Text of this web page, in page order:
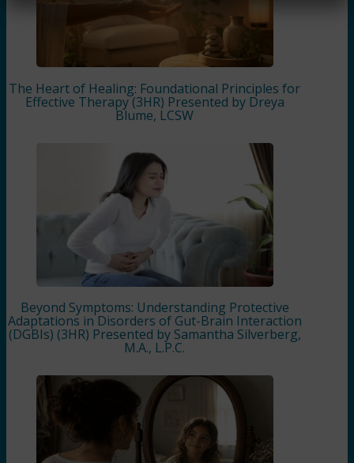
The Heart of Healing: Foundational Principles for
Effective Therapy (3HR) Presented by Dreya
Blume, LCSW
Beyond Symptoms: Understanding Protective
Adaptations in Disorders of Gut-Brain Interaction
(DGBIs) (3HR) Presented by Samantha Silverberg,
M.A., L.P.C.